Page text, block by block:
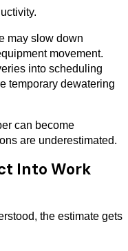
may slow down
movement.
into scheduling
temporary dewatering
can become
are underestimated.
Into Work
the estimate gets